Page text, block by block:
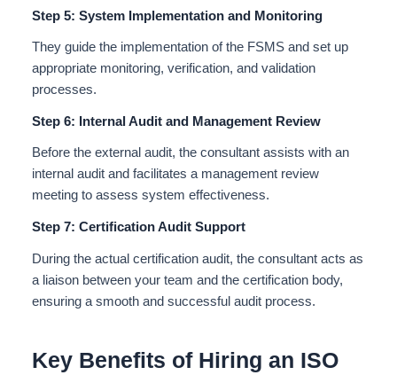
Step 5: System Implementation and Monitoring
They guide the implementation of the FSMS and set up
appropriate monitoring, verification, and validation
processes.
Step 6: Internal Audit and Management Review
Before the external audit, the consultant assists with an
internal audit and facilitates a management review
meeting to assess system effectiveness.
Step 7: Certification Audit Support
During the actual certification audit, the consultant acts as
a liaison between your team and the certification body,
ensuring a smooth and successful audit process.
Key Benefits of Hiring an ISO